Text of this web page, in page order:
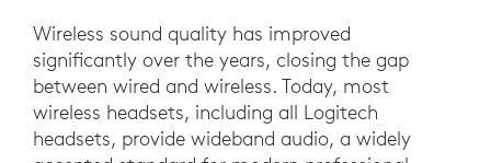
Wireless sound quality has improved
significantly over the years, closing the gap
between wired and wireless. Today, most
wireless headsets, including all Logitech
headsets, provide wideband audio, a widely